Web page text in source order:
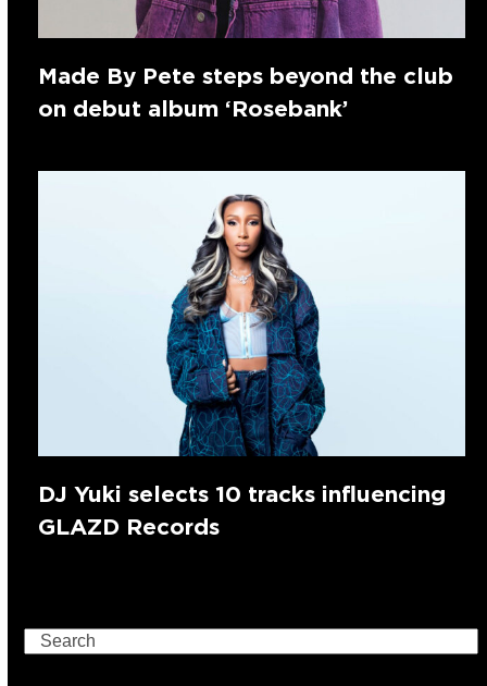
Made By Pete steps beyond the club
on debut album ‘Rosebank’
DJ Yuki selects 10 tracks influencing
GLAZD Records
Search